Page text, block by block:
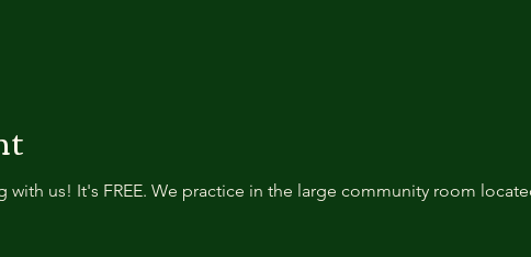
with us! It's FREE. We practice in the large community room